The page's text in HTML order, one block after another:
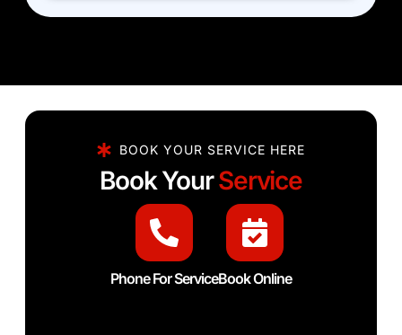
BOOK YOUR SERVICE HERE
Book YourService
Phone For ServiceBook Online